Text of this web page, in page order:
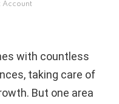
Account
with countless
taking care of
But one area